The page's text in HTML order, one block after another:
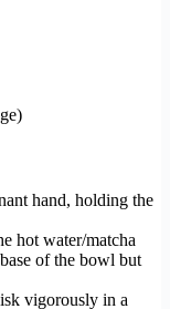
hand, holding the
hot water/matcha
of the bowl but
vigorously in a